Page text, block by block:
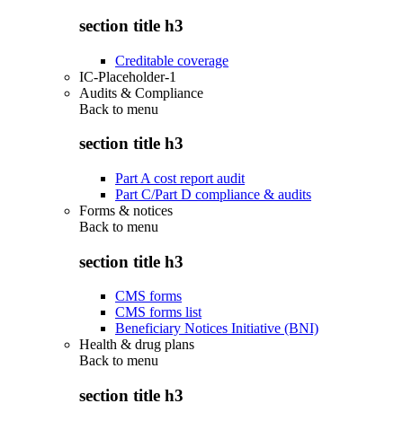
section title h3
Creditable coverage
IC-Placeholder-1
Audits & Compliance
Back to menu
section title h3
Part A cost report audit
Part C/Part D compliance & audits
Forms & notices
Back to menu
section title h3
CMS forms
CMS forms list
Beneficiary Notices Initiative (BNI)
Health & drug plans
Back to menu
section title h3